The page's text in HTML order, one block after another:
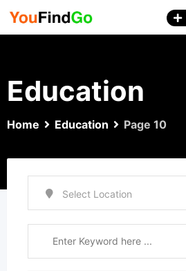
Skip
Education
Home Education Page 10